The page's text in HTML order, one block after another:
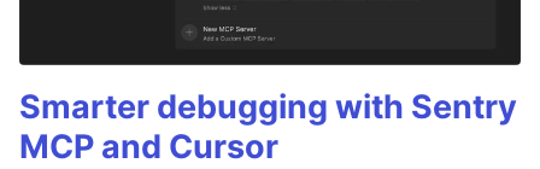
Smarter debugging with Sentry
MCP and Cursor